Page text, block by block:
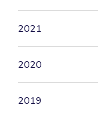
2021
2020
2019